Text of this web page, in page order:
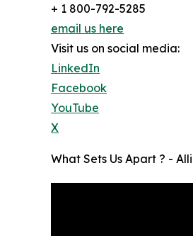
+ 1 800-792-5285
email us here
Visit us on social media:
LinkedIn
Facebook
YouTube
X
What Sets Us Apart ? -